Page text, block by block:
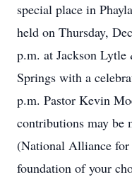
special place in
held on Thursday,
p.m. at Jackson
Springs with a
p.m. Pastor Kevin
contributions may be
(National Alliance
foundation of your